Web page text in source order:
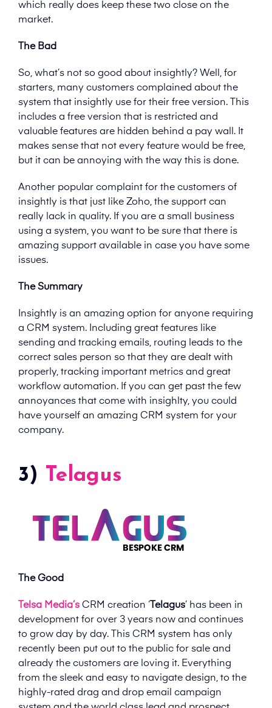
which really does keep these two close on the
market.
The Bad
So, what’s not so good about insightly? Well, for
starters, many customers complained about the
system that insightly use for their free version. This
includes a free version that is restricted and
valuable features are hidden behind a pay wall. It
makes sense that not every feature would be free,
but it can be annoying with the way this is done.
Another popular complaint for the customers of
insightly is that just like Zoho, the support can
really lack in quality. If you are a small business
using a system, you want to be sure that there is
amazing support available in case you have some
issues.
The Summary
Insightly is an amazing option for anyone requiring
a CRM system. Including great features like
sending and tracking emails, routing leads to the
correct sales person so that they are dealt with
properly, tracking important metrics and great
workflow automation. If you can get past the few
annoyances that come with insighlty, you could
have yourself an amazing CRM system for your
company.
3) Telagus
The Good
Telsa Media’s CRM creation ‘ Telagus’ has been in
development for over 3 years now and continues
to grow day by day. This CRM system has only
recently been put out to the public for sale and
already the customers are loving it. Everything
from the sleek and easy to navigate design, to the
highly-rated drag and drop email campaign